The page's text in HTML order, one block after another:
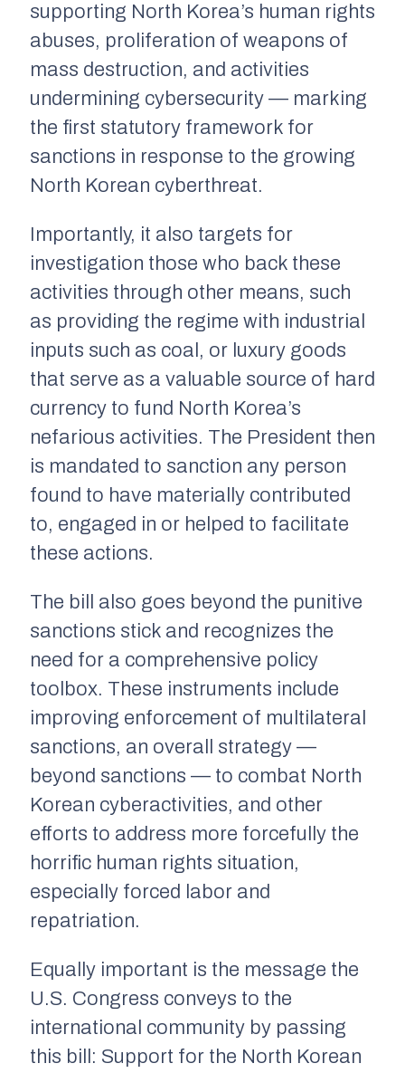
supporting North Korea’s human rights
abuses, proliferation of weapons of
mass destruction, and activities
undermining cybersecurity — marking
the first statutory framework for
sanctions in response to the growing
North Korean cyberthreat.
Importantly, it also targets for
investigation those who back these
activities through other means, such
as providing the regime with industrial
inputs such as coal, or luxury goods
that serve as a valuable source of hard
currency to fund North Korea’s
nefarious activities. The President then
is mandated to sanction any person
found to have materially contributed
to, engaged in or helped to facilitate
these actions.
The bill also goes beyond the punitive
sanctions stick and recognizes the
need for a comprehensive policy
toolbox. These instruments include
improving enforcement of multilateral
sanctions, an overall strategy —
beyond sanctions — to combat North
Korean cyberactivities, and other
efforts to address more forcefully the
horrific human rights situation,
especially forced labor and
repatriation.
Equally important is the message the
U.S. Congress conveys to the
international community by passing
this bill: Support for the North Korean